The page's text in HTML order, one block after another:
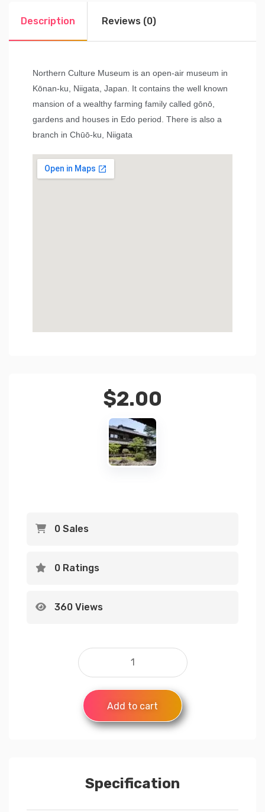
Description Reviews (0)
Northern Culture Museum is an open-air museum in
Kōnan-ku, Niigata, Japan. It contains the well known
mansion of a wealthy farming family called gōnō,
gardens and houses in Edo period. There is also a
branch in Chūō-ku, Niigata
$2.00
0 Sales
0 Ratings
360 Views
Add to cart
Specification